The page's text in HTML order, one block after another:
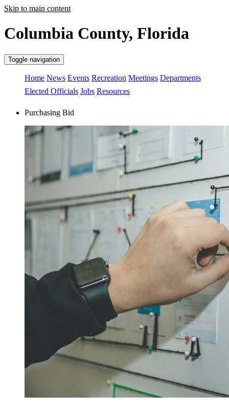
Skip to main content
Columbia County, Florida
Toggle navigation
Home News Events Recreation Meetings Departments
Elected Officials Jobs Resources
Purchasing Bid